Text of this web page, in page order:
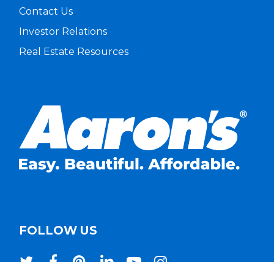
Contact Us
Investor Relations
Real Estate Resources
FOLLOW US